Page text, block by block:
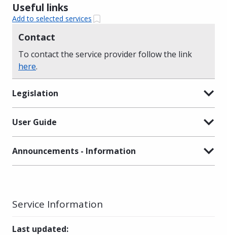
Useful links
Add to selected services
Contact
To contact the service provider follow the link
here.
Legislation
User Guide
Announcements - Information
Service Information
Last updated: